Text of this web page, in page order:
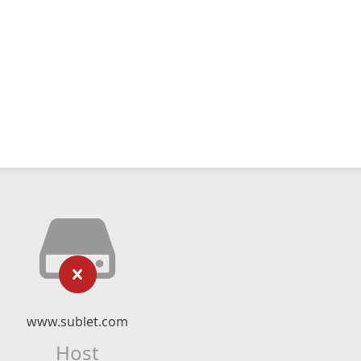
www.sublet.com
Host